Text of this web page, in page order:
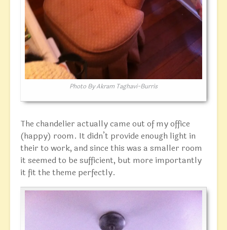
Photo By Akram Taghavi-Burris
The chandelier actually came out of my office
(happy) room. It didn’t provide enough light in
their to work, and since this was a smaller room
it seemed to be sufficient, but more importantly
it fit the theme perfectly.